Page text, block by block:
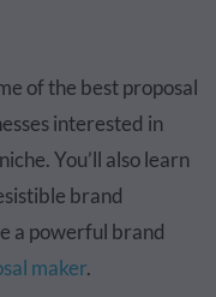
of the best proposal
interested in
You’ll also learn
brand
a powerful brand
maker.